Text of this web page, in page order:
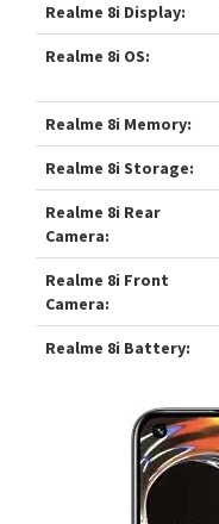
Realme 8i Display:
Realme 8i OS:
Realme 8i Memory:
Realme 8i Storage:
Realme 8i Rear
Camera:
Realme 8i Front
Camera:
Realme 8i Battery: